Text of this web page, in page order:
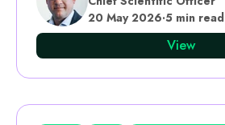
20 May 2026·5 min read
View